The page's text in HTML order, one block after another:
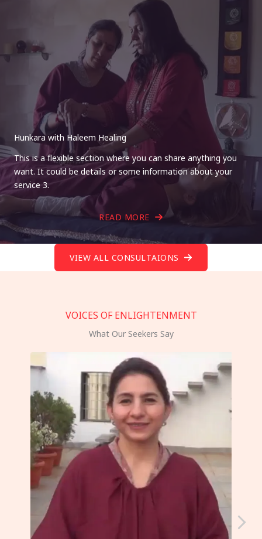
Hunkara with Haleem Healing
This is a flexible section where you can share anything you
want. It could be details or some information about your
service 3.
READ MORE
VIEW ALL CONSULTAIONS
VOICES OF ENLIGHTENMENT
What Our Seekers Say